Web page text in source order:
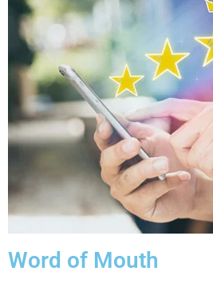
Word of Mouth